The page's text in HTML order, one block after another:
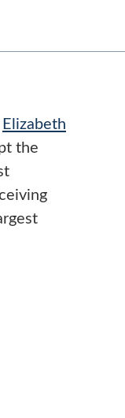
Elizabeth
the